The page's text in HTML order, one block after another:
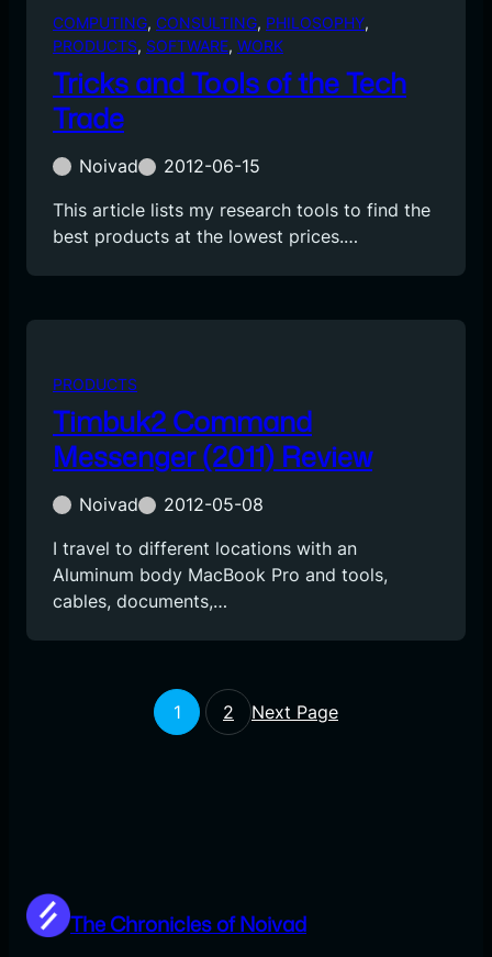
COMPUTING, CONSULTING, PHILOSOPHY
PRODUCTS, SOFTWARE, WORK
Tricks and Tools of the Tech
Trade
Noivad
2012-06-15
This article lists my research tools to find the
best products at the lowest prices.…
PRODUCTS
Timbuk2 Command
Messenger (2011) Review
Noivad
2012-05-08
I travel to different locations with an
Aluminum body MacBook Pro and tools,
cables, documents,…
1 2 Next Page
The Chronicles of Noivad